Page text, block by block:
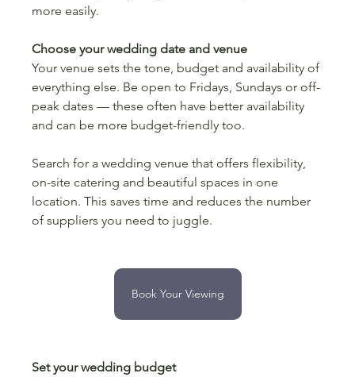
more easily.
Choose your wedding date and venue
Your venue sets the tone, budget and availability of
everything else. Be open to Fridays, Sundays or off-
peak dates — these often have better availability
and can be more budget-friendly too.
Search for a wedding venue that offers flexibility,
on-site catering and beautiful spaces in one
location. This saves time and reduces the number
of suppliers you need to juggle.
Book Your Viewing
Set your wedding budget